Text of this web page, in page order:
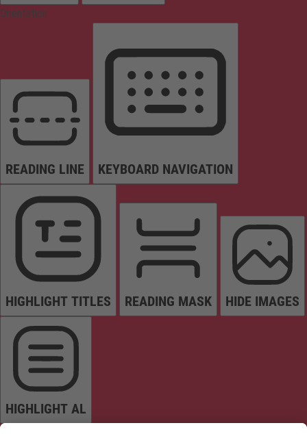
Orientation
READING LINE KEYBOARD NAVIGATION
HIGHLIGHT TITLES READING MASK HIDE IMAGES
HIGHLIGHT AL